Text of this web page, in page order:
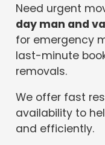
Need urgent
day man and
for emergency
last-minute
removals.
We offer fast
availability to
and efficiently.